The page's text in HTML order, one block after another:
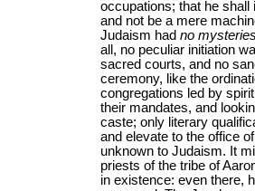
occupations; that he shall
and not be a mere
Judaism had no
all, no peculiar initiation
sacred courts, and no
ceremony, like the
congregations led by
their mandates, and
caste; only literary
and elevate to the office
unknown to Judaism. It
priests of the tribe of
in existence: even there,